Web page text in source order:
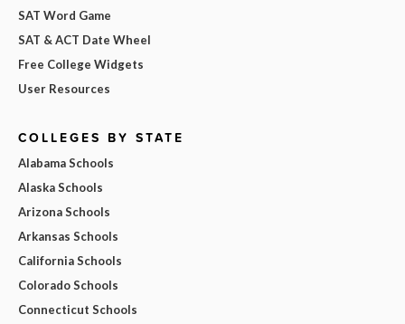
SAT Word Game
SAT & ACT Date Wheel
Free College Widgets
User Resources
COLLEGES BY STATE
Alabama Schools
Alaska Schools
Arizona Schools
Arkansas Schools
California Schools
Colorado Schools
Connecticut Schools